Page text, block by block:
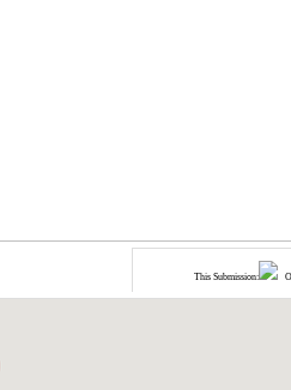
This Submission: